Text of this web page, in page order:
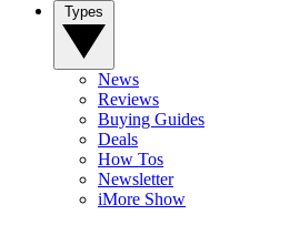
News
Reviews
Buying Guides
Deals
How Tos
Newsletter
iMore Show